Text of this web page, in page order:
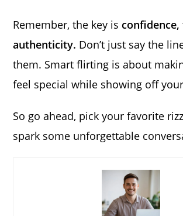
Remember, the key is
authenticity. Don’t just say the
them. Smart flirting is about
feel special while showing off
So go ahead, pick your favorite
spark some unforgettable